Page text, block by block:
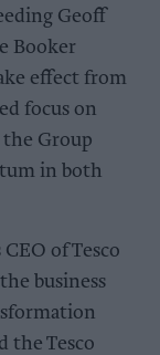
Geoff
Booker
effect from
focus on
the Group
in both
of Tesco
business
the Tesco